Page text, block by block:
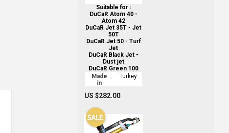
Suitable for :
DuCaR Atom 40 -
Atom 42
DuCaR Jet 35T - Jet
50T
DuCaR Jet 50 - Turf
Jet
DuCaR Black Jet -
Dust jet
DuCaR Green 100
Made
in
: Turkey
US $282.00